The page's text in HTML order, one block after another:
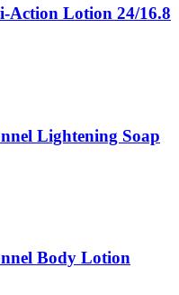
Action Lotion 24/16.8
Lightening Soap
Body Lotion